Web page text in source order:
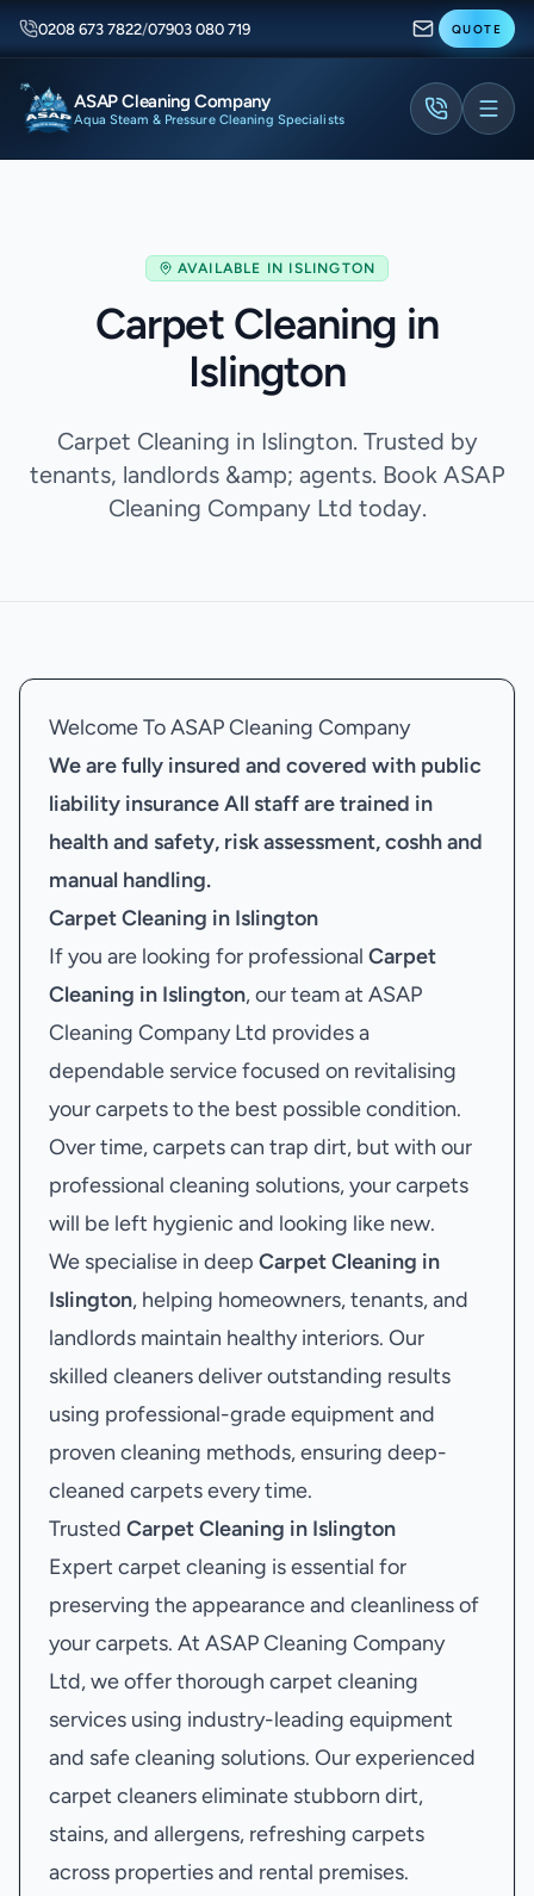
0208 673 7822/07903 080 719 QUOTE
ASAP Cleaning Company
Aqua Steam & Pressure Cleaning Specialists
AVAILABLE IN ISLINGTON
Carpet Cleaning in
Islington
Carpet Cleaning in Islington. Trusted by
tenants, landlords &amp; agents. Book ASAP
Cleaning Company Ltd today.
Welcome To ASAP Cleaning Company
We are fully insured and covered with public
liability insuranceAll staff are trained in
health and safety, risk assessment, coshh and
manual handling.
Carpet Cleaning in Islington
If you are looking for professional Carpet
Cleaning in Islington, our team at ASAP
Cleaning Company Ltd provides a
dependable service focused on revitalising
your carpets to the best possible condition.
Over time, carpets can trap dirt, but with our
professional cleaning solutions, your carpets
will be left hygienic and looking like new.
We specialise in deep Carpet Cleaning in
Islington, helping homeowners, tenants, and
landlords maintain healthy interiors. Our
skilled cleaners deliver outstanding results
using professional-grade equipment and
proven cleaning methods, ensuring deep-
cleaned carpets every time.
Trusted Carpet Cleaning in Islington
Expert carpet cleaning is essential for
preserving the appearance and cleanliness of
your carpets. At ASAP Cleaning Company
Ltd, we offer thorough carpet cleaning
services using industry-leading equipment
and safe cleaning solutions. Our experienced
carpet cleaners eliminate stubborn dirt,
stains, and allergens, refreshing carpets
across properties and rental premises.